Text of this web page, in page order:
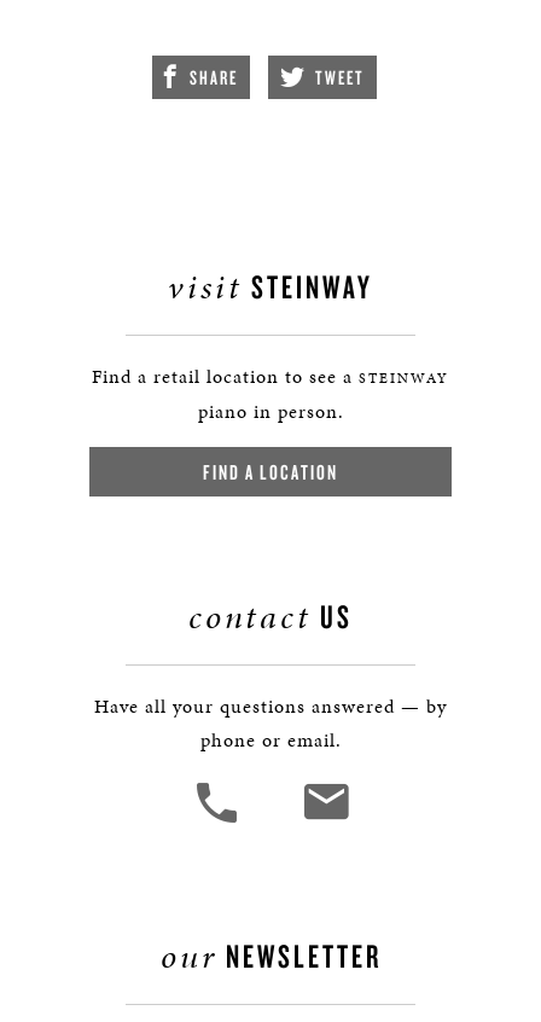
SHARE TWEET
visit STEINWAY
Find a retail location to see a STEINWAY
piano in person.
FIND A LOCATION
contact US
Have all your questions answered — by
phone or email.
our NEWSLETTER